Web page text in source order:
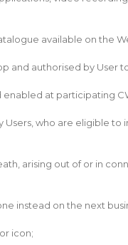
available on the
and authorised by User
at participating
who are eligible to
arising out of or in
instead on the next
icon;